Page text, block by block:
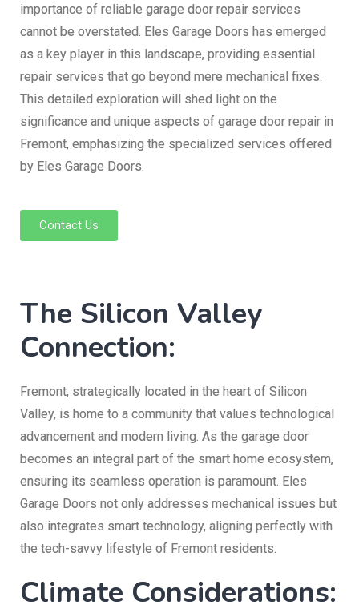
importance of reliable garage door repair services
cannot be overstated. Eles Garage Doors has emerged
as a key player in this landscape, providing essential
repair services that go beyond mere mechanical fixes.
This detailed exploration will shed light on the
significance and unique aspects of garage door repair in
Fremont, emphasizing the specialized services offered
by Eles Garage Doors.
Contact Us
The Silicon Valley
Connection:
Fremont, strategically located in the heart of Silicon
Valley, is home to a community that values technological
advancement and modern living. As the garage door
becomes an integral part of the smart home ecosystem,
ensuring its seamless operation is paramount. Eles
Garage Doors not only addresses mechanical issues but
also integrates smart technology, aligning perfectly with
the tech-savvy lifestyle of Fremont residents.
Climate Considerations: